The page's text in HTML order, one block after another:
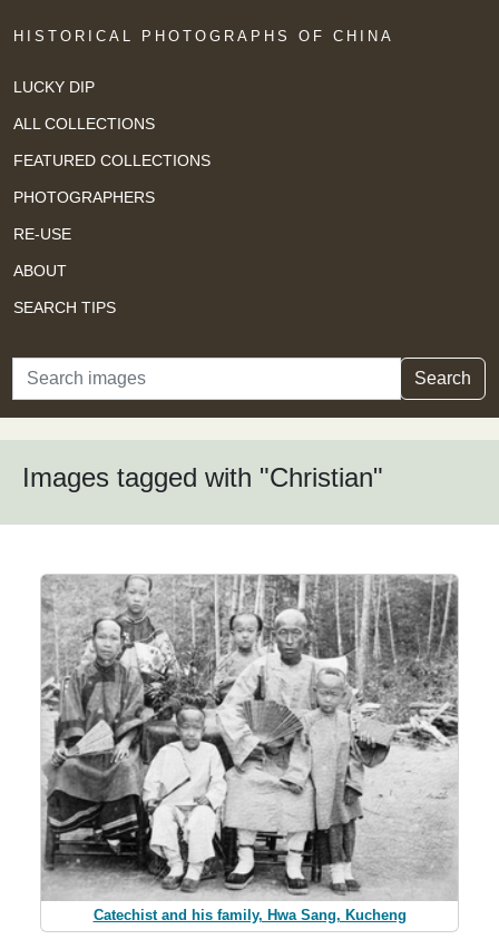
HISTORICAL PHOTOGRAPHS OF CHINA
LUCKY DIP
ALL COLLECTIONS
FEATURED COLLECTIONS
PHOTOGRAPHERS
RE-USE
ABOUT
SEARCH TIPS
Search Search
Images tagged with "Christian"
Catechist and his family, Hwa Sang, Kucheng